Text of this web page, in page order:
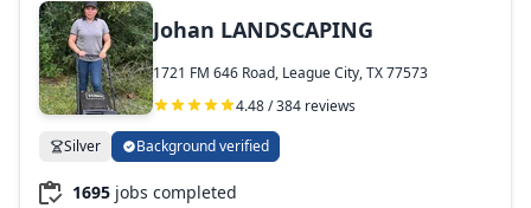
Johan LANDSCAPING
1721 FM 646 Road, League City, TX 77573
4.48 / 384 reviews
Silver Background verified
1695 jobs completed